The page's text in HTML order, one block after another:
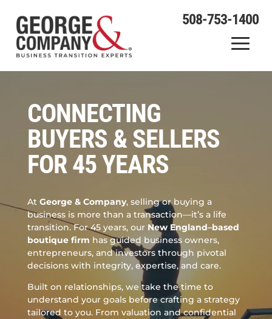
508-753-1400
CONNECTING
BUYERS & SELLERS
FOR 45 YEARS
At George & Company, selling or buying a
business is more than a transaction—it’s a life
transition. For 45 years, our New England–based
boutique firm has guided business owners,
entrepreneurs, and investors through pivotal
decisions with integrity, expertise, and care.
Built on relationships, we take the time to
understand your goals before crafting a strategy
tailored to you. From valuation and confidential